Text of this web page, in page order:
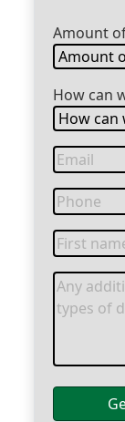
Amount
How can